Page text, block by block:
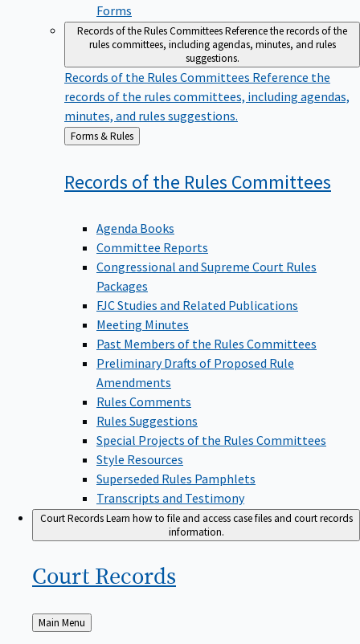
Forms
Records of the Rules CommitteesReference the records of the
rules committees, including agendas, minutes, and rules
suggestions.
Records of the Rules Committees Reference the
records of the rules committees, including agendas,
minutes, and rules suggestions.
Back
to
Forms & Rules
Records of the Rules Committees
Agenda Books
Committee Reports
Congressional and Supreme Court Rules
Packages
FJC Studies and Related Publications
Meeting Minutes
Past Members of the Rules Committees
Preliminary Drafts of Proposed Rule
Amendments
Rules Comments
Rules Suggestions
Special Projects of the Rules Committees
Style Resources
Superseded Rules Pamphlets
Transcripts and Testimony
Court RecordsLearn how to file and access case files and court records
information.
Court Records
Back
to
Main Menu